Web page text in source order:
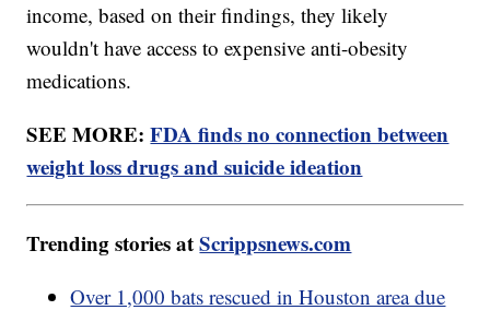
income, based on their findings, they likely
wouldn't have access to expensive anti-obesity
medications.
SEE MORE:FDA finds no connection between
weight loss drugs and suicide ideation
Trending stories atScrippsnews.com
Over 1,000 bats rescued in Houston area due